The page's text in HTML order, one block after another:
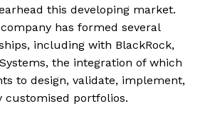
this developing market.
has formed several
including with BlackRock,
the integration of which
to design, validate, implement,
customised portfolios.